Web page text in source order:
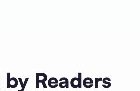
by Readers